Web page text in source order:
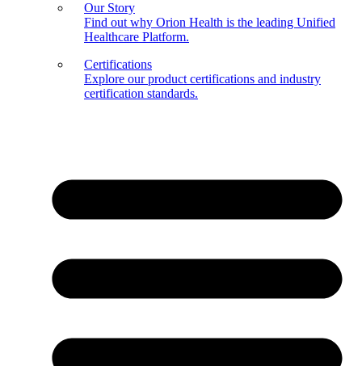
Our Story
Find out why Orion Health is the leading Unified
Healthcare Platform.
Certifications
Explore our product certifications and industry
certification standards.